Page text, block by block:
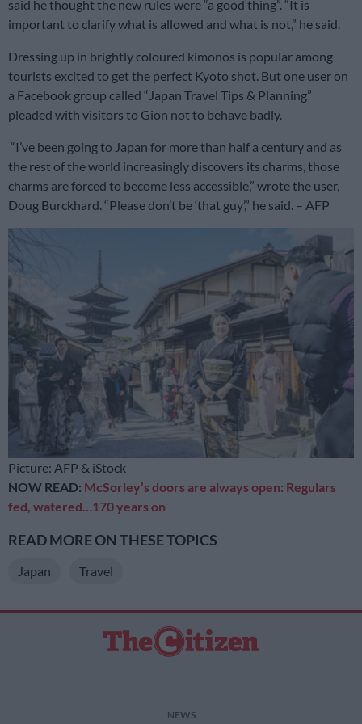
said he thought the new rules were “a good thing”. “It is
important to clarify what is allowed and what is not,” he said.
Dressing up in brightly coloured kimonos is popular among
tourists excited to get the perfect Kyoto shot. But one user on
a Facebook group called “Japan Travel Tips & Planning”
pleaded with visitors to Gion not to behave badly.
“I’ve been going to Japan for more than half a century and as
the rest of the world increasingly discovers its charms, those
charms are forced to become less accessible,” wrote the user,
Doug Burckhard. “Please don’t be ‘that guy’,” he said. – AFP
Picture: AFP & iStock
NOW READ: McSorley’s doors are always open: Regulars
fed, watered…170 years on
READ MORE ON THESE TOPICS
Japan Travel
NEWS